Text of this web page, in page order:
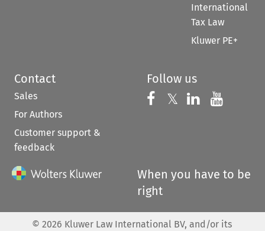
International
Tax Law
Kluwer PE+
Contact
Sales
For Authors
Customer support &
feedback
Follow us
Follow us on
𝕏 Follow us on
Follow us
When you have to be
right
© 2026 Kluwer Law International BV, and/or its